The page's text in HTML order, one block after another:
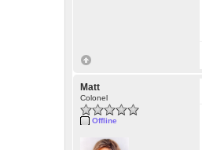
Matt
Colonel
Offline